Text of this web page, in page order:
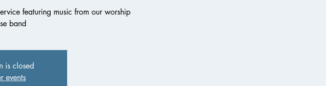
featuring music from our worship
band
is closed
events